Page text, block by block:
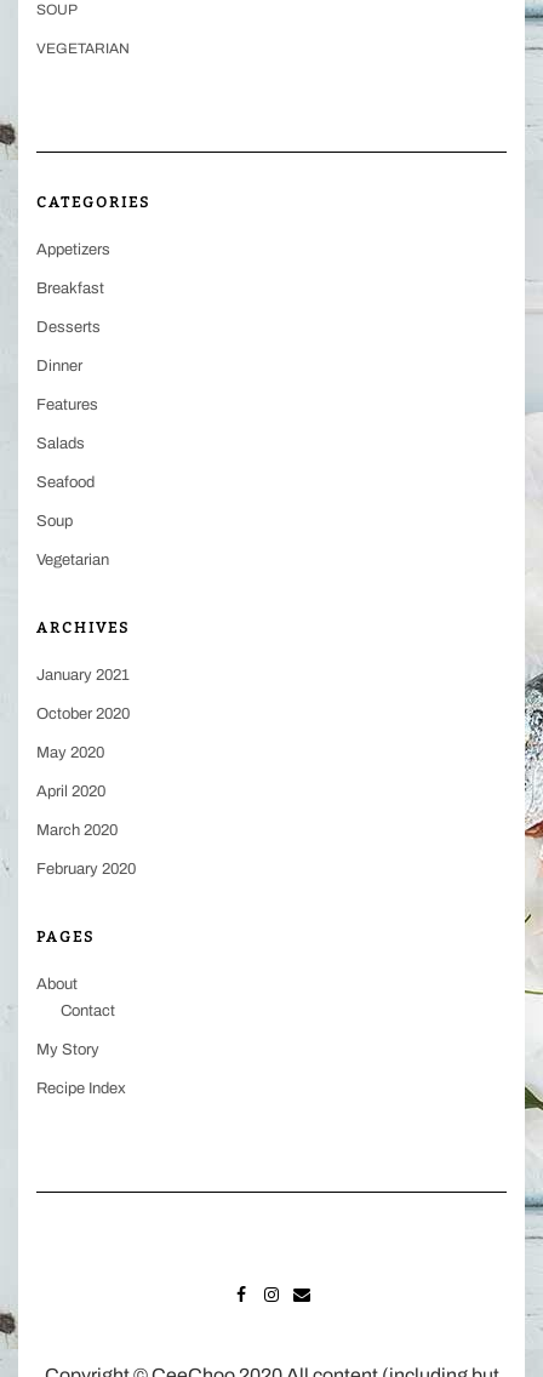
SOUP
VEGETARIAN
CATEGORIES
Appetizers
Breakfast
Desserts
Dinner
Features
Salads
Seafood
Soup
Vegetarian
ARCHIVES
January 2021
October 2020
May 2020
April 2020
March 2020
February 2020
PAGES
About
Contact
My Story
Recipe Index